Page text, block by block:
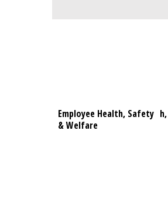
Employee
Employee Health, Safety
& Welfare